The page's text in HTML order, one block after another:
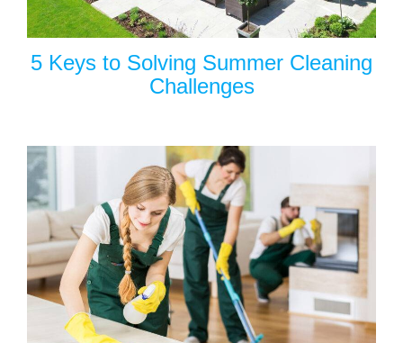
5 Keys to Solving Summer Cleaning
Challenges